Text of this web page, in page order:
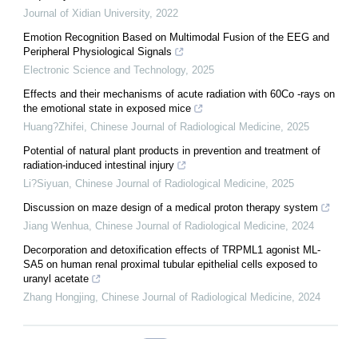
Journal of Xidian University, 2022
Emotion Recognition Based on Multimodal Fusion of the EEG and
Peripheral Physiological Signals
Electronic Science and Technology, 2025
Effects and their mechanisms of acute radiation with 60Co -rays on
the emotional state in exposed mice
Huang?Zhifei, Chinese Journal of Radiological Medicine, 2025
Potential of natural plant products in prevention and treatment of
radiation-induced intestinal injury
Li?Siyuan, Chinese Journal of Radiological Medicine, 2025
Discussion on maze design of a medical proton therapy system
Jiang Wenhua, Chinese Journal of Radiological Medicine, 2024
Decorporation and detoxification effects of TRPML1 agonist ML-
SA5 on human renal proximal tubular epithelial cells exposed to
uranyl acetate
Zhang Hongjing, Chinese Journal of Radiological Medicine, 2024